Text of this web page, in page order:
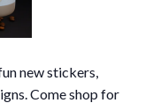
new stickers,
Come shop for